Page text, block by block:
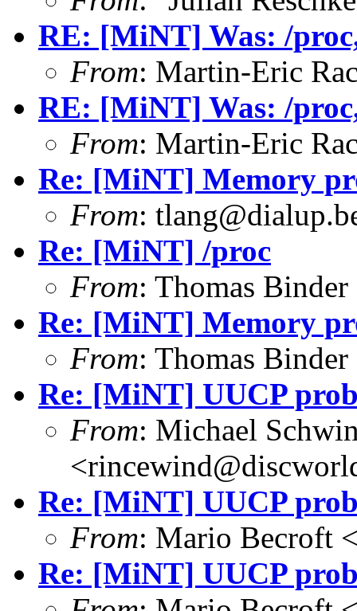
RE: [MiNT] Was: /
From: Martin-Eric
RE: [MiNT] Was: /
From: Martin-Eric
Re: [MiNT] Memory
From:
Re: [MiNT] /proc
From: Thomas
Re: [MiNT] Memory
From: Thomas
Re: [MiNT] UUCP
From: Michael
Re: [MiNT] UUCP
From: Mario Becroft
Re: [MiNT] UUCP